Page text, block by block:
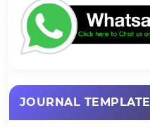
JOURNAL TEMPLATE